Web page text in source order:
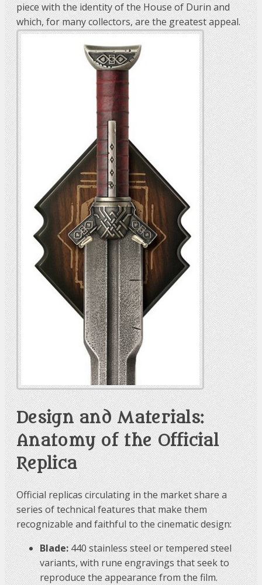
piece with the identity of the House of Durin and
which, for many collectors, are the greatest appeal.
Design and Materials:
Anatomy of the Official
Replica
Official replicas circulating in the market share a
series of technical features that make them
recognizable and faithful to the cinematic design:
Blade:440 stainless steel or tempered steel
variants, with rune engravings that seek to
reproduce the appearance from the film.